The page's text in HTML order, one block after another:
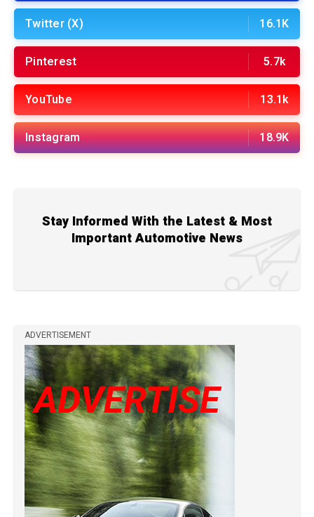
Twitter (X) 16.1K
Pinterest 5.7k
YouTube 13.1k
Instagram 18.9K
Stay Informed With the Latest & Most
Important Automotive News
ADVERTISEMENT